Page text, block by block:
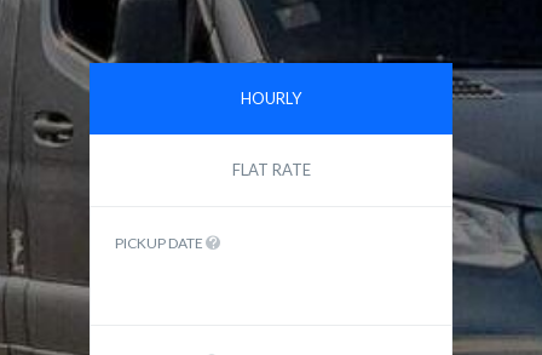
HOURLY
FLAT RATE
PICKUP DATE